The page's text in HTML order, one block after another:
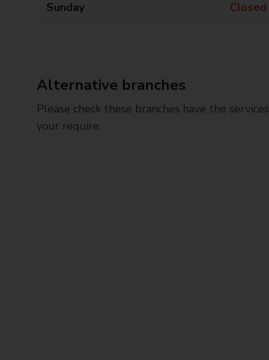
Sunday Closed
Alternative branches
Please check these branches have the services
your require.